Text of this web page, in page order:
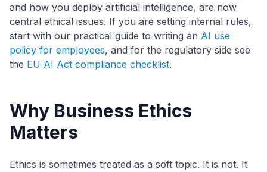
and how you deploy artificial intelligence, are now
central ethical issues. If you are setting internal rules,
start with our practical guide to writing an AI use
policy for employees, and for the regulatory side see
the EU AI Act compliance checklist.
Why Business Ethics
Matters
Ethics is sometimes treated as a soft topic. It is not. It